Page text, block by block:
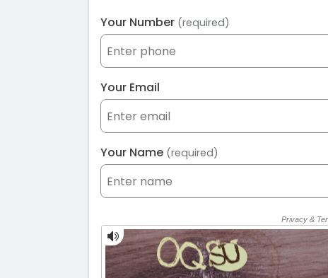
Your Number (required)
Your Email
Your Name (required)